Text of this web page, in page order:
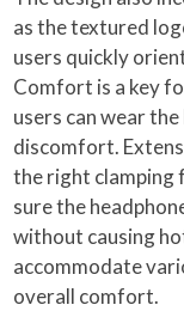
as the textured
users quickly
Comfort is a key
users can wear
discomfort.
the right clamping
sure the
without causing
accommodate
overall comfort.